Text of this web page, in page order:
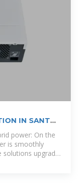
IN SANTO
power: On the
is smoothly
solutions upgrade